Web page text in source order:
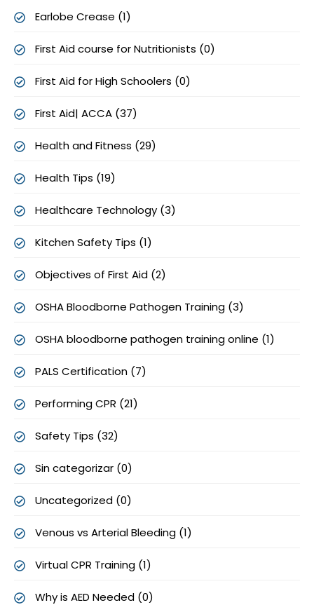
Earlobe Crease (1)
First Aid course for Nutritionists (0)
First Aid for High Schoolers (0)
First Aid| ACCA (37)
Health and Fitness (29)
Health Tips (19)
Healthcare Technology (3)
Kitchen Safety Tips (1)
Objectives of First Aid (2)
OSHA Bloodborne Pathogen Training (3)
OSHA bloodborne pathogen training online (1)
PALS Certification (7)
Performing CPR (21)
Safety Tips (32)
Sin categorizar (0)
Uncategorized (0)
Venous vs Arterial Bleeding (1)
Virtual CPR Training (1)
Why is AED Needed (0)